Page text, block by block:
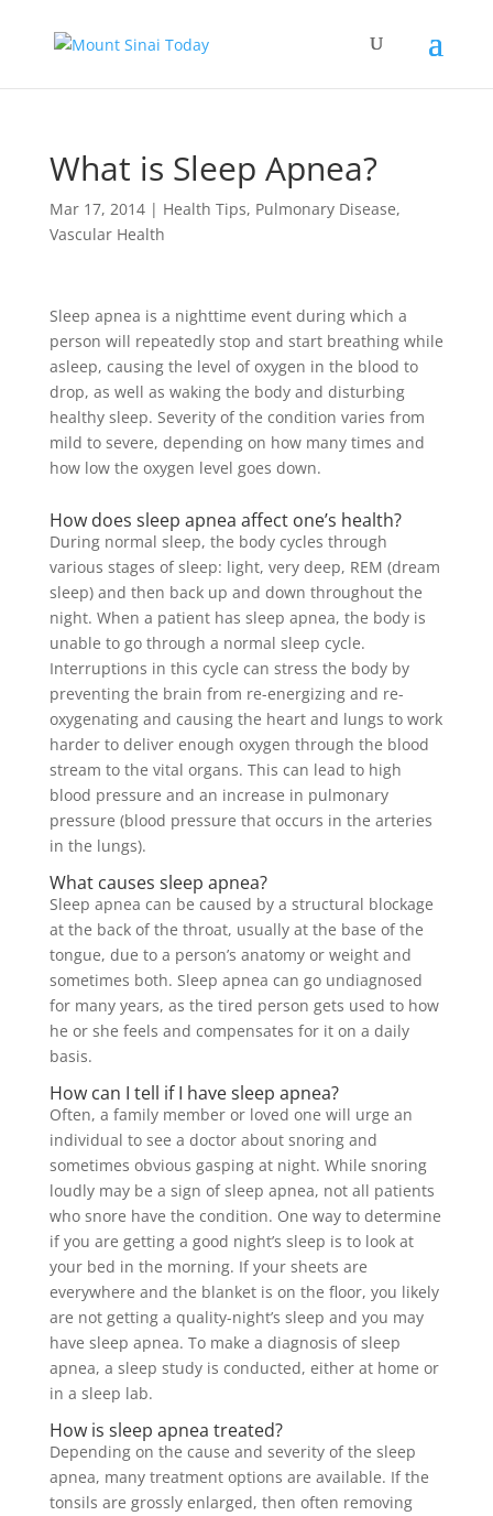
What is Sleep Apnea?
Mar 17, 2014| Health Tips, Pulmonary Disease,
Vascular Health
Sleep apnea is a nighttime event during which a
person will repeatedly stop and start breathing while
asleep, causing the level of oxygen in the blood to
drop, as well as waking the body and disturbing
healthy sleep. Severity of the condition varies from
mild to severe, depending on how many times and
how low the oxygen level goes down.
How does sleep apnea affect one’s health?
During normal sleep, the body cycles through
various stages of sleep: light, very deep, REM (dream
sleep) and then back up and down throughout the
night. When a patient has sleep apnea, the body is
unable to go through a normal sleep cycle.
Interruptions in this cycle can stress the body by
preventing the brain from re-energizing and re-
oxygenating and causing the heart and lungs to work
harder to deliver enough oxygen through the blood
stream to the vital organs. This can lead to high
blood pressure and an increase in pulmonary
pressure (blood pressure that occurs in the arteries
in the lungs).
What causes sleep apnea?
Sleep apnea can be caused by a structural blockage
at the back of the throat, usually at the base of the
tongue, due to a person’s anatomy or weight and
sometimes both. Sleep apnea can go undiagnosed
for many years, as the tired person gets used to how
he or she feels and compensates for it on a daily
basis.
How can I tell if I have sleep apnea?
Often, a family member or loved one will urge an
individual to see a doctor about snoring and
sometimes obvious gasping at night. While snoring
loudly may be a sign of sleep apnea, not all patients
who snore have the condition. One way to determine
if you are getting a good night’s sleep is to look at
your bed in the morning. If your sheets are
everywhere and the blanket is on the floor, you likely
are not getting a quality-night’s sleep and you may
have sleep apnea. To make a diagnosis of sleep
apnea, a sleep study is conducted, either at home or
in a sleep lab.
How is sleep apnea treated?
Depending on the cause and severity of the sleep
apnea, many treatment options are available. If the
tonsils are grossly enlarged, then often removing